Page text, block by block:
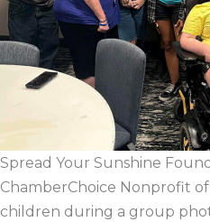
Spread Your Sunshine
ChamberChoice Nonprofit
children during a group